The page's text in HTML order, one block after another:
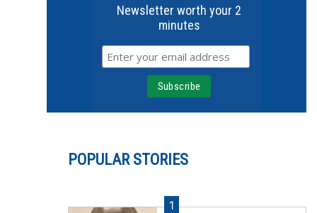
Newsletter worth your 2
minutes
POPULAR STORIES
1